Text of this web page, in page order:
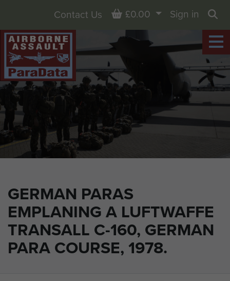
GERMAN PARAS
EMPLANING A LUFTWAFFE
TRANSALL C-160, GERMAN
PARA COURSE, 1978.
Contact Us Basket
£0.00
Sign in